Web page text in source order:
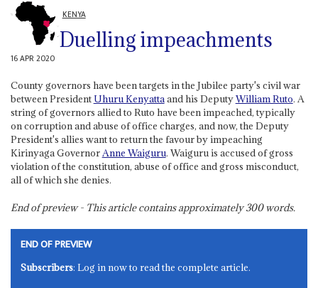
KENYA
Duelling impeachments
16 APR 2020
County governors have been targets in the Jubilee party's civil war
between PresidentUhuru Kenyattaand his DeputyWilliam Ruto. A
string of governors allied to Ruto have been impeached, typically
on corruption and abuse of office charges, and now, the Deputy
President's allies want to return the favour by impeaching
Kirinyaga GovernorAnne Waiguru. Waiguru is accused of gross
violation of the constitution, abuse of office and gross misconduct,
all of which she denies.
End of preview - This article contains approximately300words.
END OF PREVIEW
Subscribers: Log in now to read the complete article.